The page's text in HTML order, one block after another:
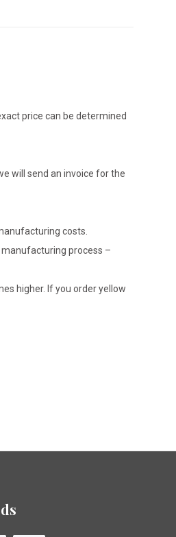
price can be determined
will send an invoice for the
costs.
process –
higher. If you order yellow